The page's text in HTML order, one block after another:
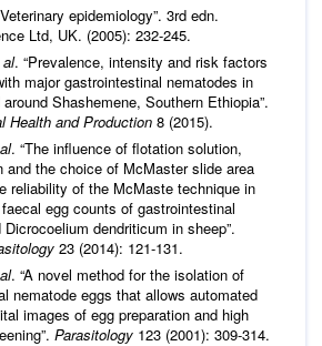
epidemiology”. 3rd edn.
Ltd, UK. (2005): 232-245.
. “Prevalence, intensity and risk factors
major gastrointestinal nematodes in
Shashemene, Southern Ethiopia”.
Health and Production 8 (2015).
. “The influence of flotation solution,
and the choice of McMaster slide area
reliability of the McMaste technique in
egg counts of gastrointestinal
dendriticum in sheep”.
23 (2014): 121-131.
. “A novel method for the isolation of
nematode eggs that allows automated
images of egg preparation and high
Parasitology 123 (2001): 309-314.